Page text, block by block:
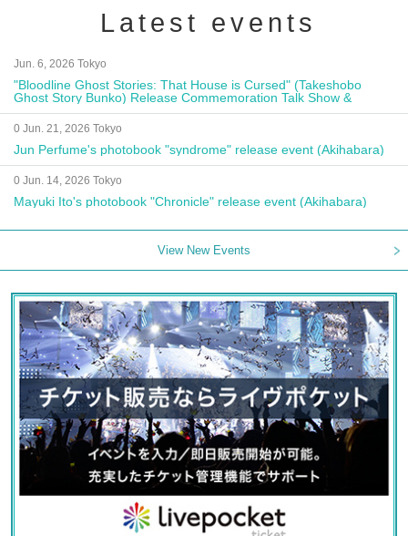
Latest events
Jun. 6, 2026 Tokyo
"Bloodline Ghost Stories: That House is Cursed" (Takeshobo
Ghost Story Bunko) Release Commemoration Talk Show &
Autograph Session
0 Jun. 21, 2026 Tokyo
Jun Perfume's photobook "syndrome" release event (Akihabara)
0 Jun. 14, 2026 Tokyo
Mayuki Ito's photobook "Chronicle" release event (Akihabara)
View New Events